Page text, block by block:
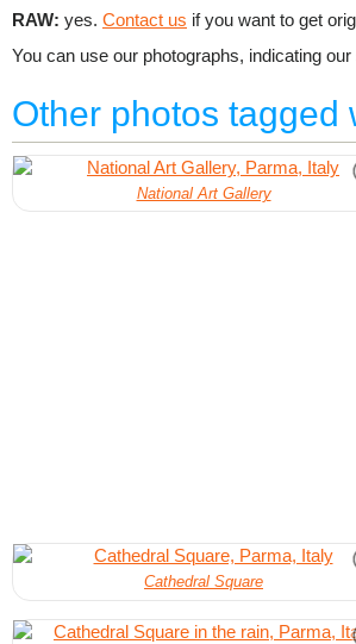
RAW: yes. Contact us if you want to get
You can use our photographs, indicating
Other photos tagged
National Art Gallery
Cathedral Square